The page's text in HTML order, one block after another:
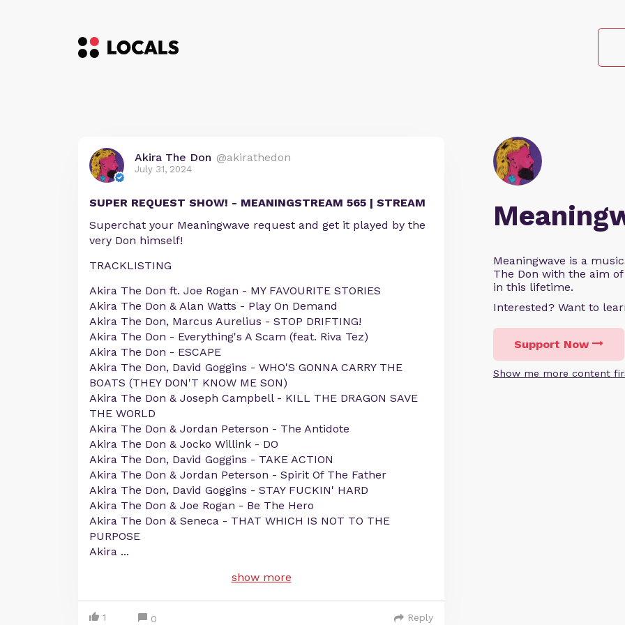
Meaningwave is a
The Don with the aim
in this lifetime.
Interested? Want to
Support Now
Show me more content
Akira The Don @akirathedon
July 31, 2024
SUPER REQUEST SHOW! - MEANINGSTREAM 565 | STREAM
Superchat your Meaningwave request and get it played by the
very Don himself!
TRACKLISTING
Akira The Don ft. Joe Rogan - MY FAVOURITE STORIES
Akira The Don & Alan Watts - Play On Demand
Akira The Don, Marcus Aurelius - STOP DRIFTING!
Akira The Don - Everything's A Scam (feat. Riva Tez)
Akira The Don - ESCAPE
Akira The Don, David Goggins - WHO'S GONNA CARRY THE
BOATS (THEY DON'T KNOW ME SON)
Akira The Don & Joseph Campbell - KILL THE DRAGON SAVE
THE WORLD
Akira The Don & Jordan Peterson - The Antidote
Akira The Don & Jocko Willink - DO
Akira The Don, David Goggins - TAKE ACTION
Akira The Don & Jordan Peterson - Spirit Of The Father
Akira The Don, David Goggins - STAY FUCKIN' HARD
Akira The Don & Joe Rogan - Be The Hero
Akira The Don & Seneca - THAT WHICH IS NOT TO THE
PURPOSE
Akira ...
show more
1 0 Reply